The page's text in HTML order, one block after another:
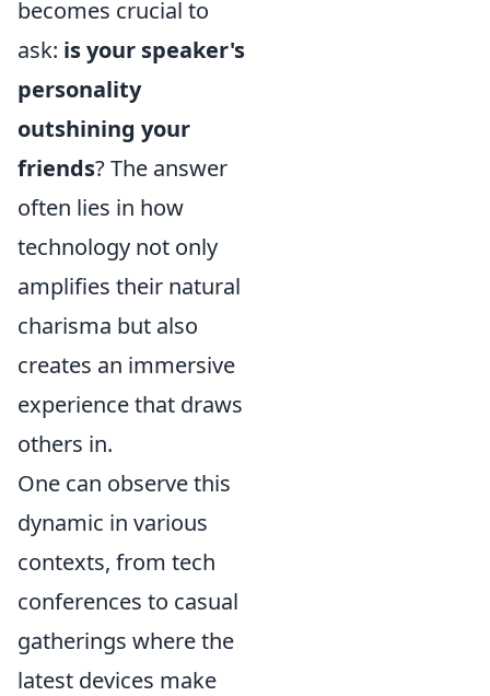
becomes crucial to
ask: is your speaker's
personality
outshining your
friends? The answer
often lies in how
technology not only
amplifies their natural
charisma but also
creates an immersive
experience that draws
others in.
One can observe this
dynamic in various
contexts, from tech
conferences to casual
gatherings where the
latest devices make